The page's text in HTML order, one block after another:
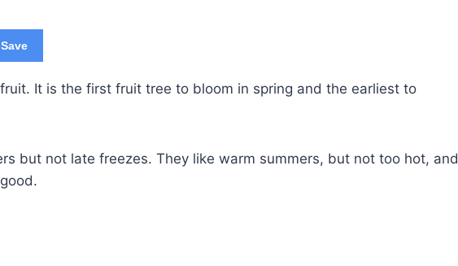
Save
It is the first fruit tree to bloom in spring and the earliest to
but not late freezes. They like warm summers, but not too hot, and